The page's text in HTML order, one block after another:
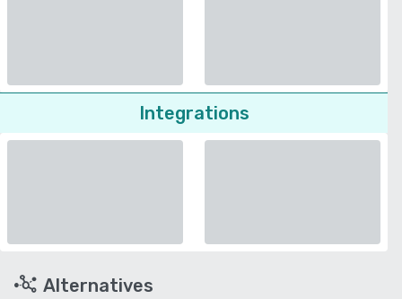
Integrations
Alternatives